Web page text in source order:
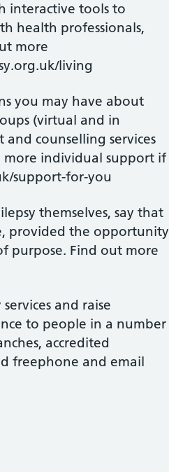
interactive tools to
health professionals,
more
living
you may have about
(virtual and in
counselling services
more individual support if
support-for-you
themselves, say that
provided the opportunity
purpose. Find out more
and raise
to people in a number
accredited
freephone and email